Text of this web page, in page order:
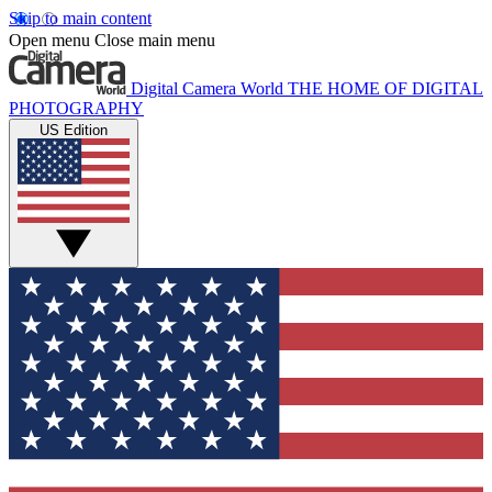
Skip to main content
Open menu Close main menu
Digital Camera World THE HOME OF DIGITAL
PHOTOGRAPHY
US Edition